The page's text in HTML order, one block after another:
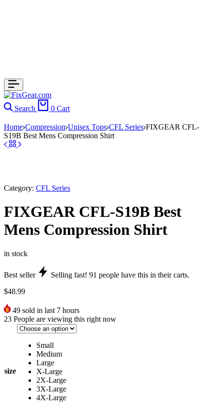
Search 0 Cart
Home Compression Unisex Tops CFL Series FIXGEAR CFL-
S19B Best Mens Compression Shirt
Category: CFL Series
FIXGEAR CFL-S19B Best
Mens Compression Shirt
in stock
Best seller Selling fast! 91 people have this in their carts.
$48.99
49 sold in last 7 hours
23 People are viewing this right now
size
Small
Medium
Large
X-Large
2X-Large
3X-Large
4X-Large